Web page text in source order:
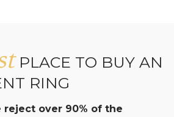
PLACE TO BUY AN
RING
reject over 90% of the